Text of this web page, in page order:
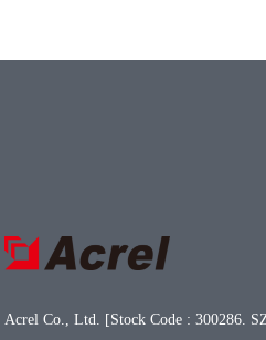
Acrel Co., Ltd. [Stock Code : 300286.